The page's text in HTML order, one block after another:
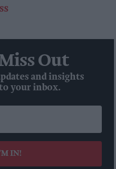
Out
and insights
your inbox.
IN!